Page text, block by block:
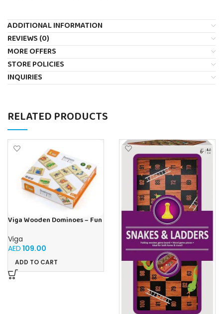
ADDITIONAL INFORMATION
REVIEWS (0)
MORE OFFERS
STORE POLICIES
INQUIRIES
RELATED PRODUCTS
Viga Wooden Dominoes – Fun
Game Transport Theme
Viga
AED 109.00
ADD TO CART